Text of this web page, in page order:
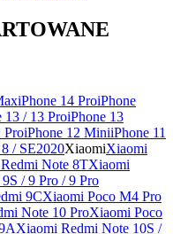
iPhone 14 ProiPhone
13 / 13 ProiPhone 13
ProiPhone 12 MiniiPhone 11
/ SE2020XiaomiXiaomi
Note 8TXiaomi
/ 9 Pro / 9 Pro
9CXiaomi Poco M4 Pro
Note 10 ProXiaomi Poco
Xiaomi Redmi Note 10S /